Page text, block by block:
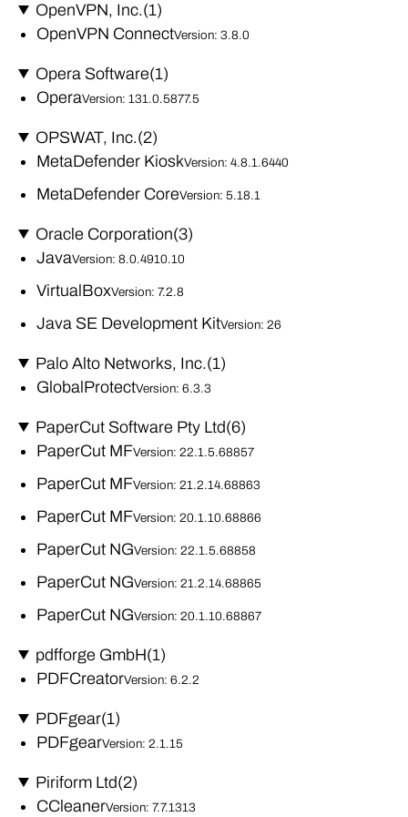
OpenVPN, Inc.(1)
OpenVPN ConnectVersion: 3.8.0
Opera Software(1)
OperaVersion: 131.0.5877.5
OPSWAT, Inc.(2)
MetaDefender KioskVersion: 4.8.1.6440
MetaDefender CoreVersion: 5.18.1
Oracle Corporation(3)
JavaVersion: 8.0.4910.10
VirtualBoxVersion: 7.2.8
Java SE Development KitVersion: 26
Palo Alto Networks, Inc.(1)
GlobalProtectVersion: 6.3.3
PaperCut Software Pty Ltd(6)
PaperCut MFVersion: 22.1.5.68857
PaperCut MFVersion: 21.2.14.68863
PaperCut MFVersion: 20.1.10.68866
PaperCut NGVersion: 22.1.5.68858
PaperCut NGVersion: 21.2.14.68865
PaperCut NGVersion: 20.1.10.68867
pdfforge GmbH(1)
PDFCreatorVersion: 6.2.2
PDFgear(1)
PDFgearVersion: 2.1.15
Piriform Ltd(2)
CCleanerVersion: 7.7.1313